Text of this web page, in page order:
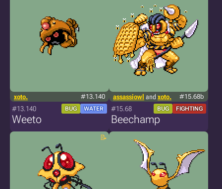
xoto. #13.140
#13.140 BUG WATER
Weeto
assassiowl and xoto. #15.68b
#15.68 BUG FIGHTING
Beechamp